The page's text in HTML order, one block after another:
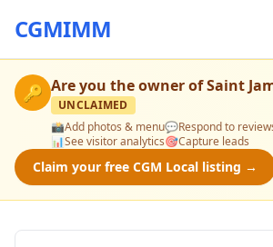
CGMIMM
🔑 Are you the owner ofSaint
UNCLAIMED
📸Add photos & menu💬Respond to
📊See visitor analytics🎯Capture leads
Claim your free CGM Local listing →